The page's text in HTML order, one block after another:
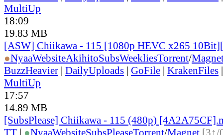
MultiUp
18:09
19.83 MB
[ASW] Chiikawa - 115 [1080p HEVC x265
●NyaaWebsiteAkihitoSubsWeekliesTorrent/
BuzzHeavier | DailyUploads | GoFile | KrakenFiles
MultiUp
17:57
14.89 MB
[SubsPlease] Chiikawa - 115 (480p)
TT | ●NyaaWebsiteSubsPleaseTorrent/Magnet [3↑/